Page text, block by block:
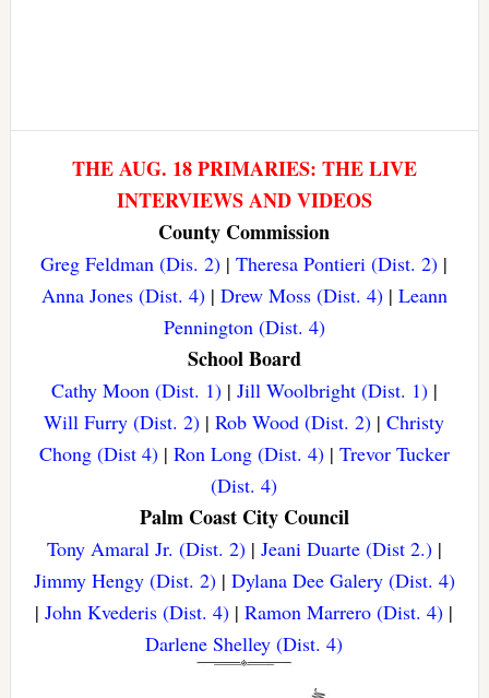
THE AUG. 18 PRIMARIES: THE LIVE
INTERVIEWS AND VIDEOS
County Commission
Greg Feldman (Dis. 2) |Theresa Pontieri (Dist. 2) |
Anna Jones (Dist. 4)| Drew Moss (Dist. 4)| Leann
Pennington (Dist. 4)
School Board
Cathy Moon (Dist. 1)| Jill Woolbright (Dist. 1)|
Will Furry (Dist. 2) |Rob Wood (Dist. 2) |Christy
Chong (Dist 4)| Ron Long (Dist. 4)| Trevor Tucker
(Dist. 4)
Palm Coast City Council
Tony Amaral Jr. (Dist. 2)| Jeani Duarte (Dist 2.)|
Jimmy Hengy (Dist. 2)| Dylana Dee Galery (Dist. 4)
|John Kvederis (Dist. 4) |Ramon Marrero (Dist. 4) |
Darlene Shelley (Dist. 4)